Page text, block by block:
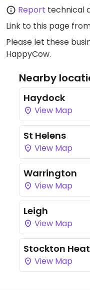
Report technical
Link to this page
Please let these
HappyCow.
Nearby
Haydock
View Map
St Helens
View Map
Warrington
View Map
Leigh
View Map
Stockton
View Map